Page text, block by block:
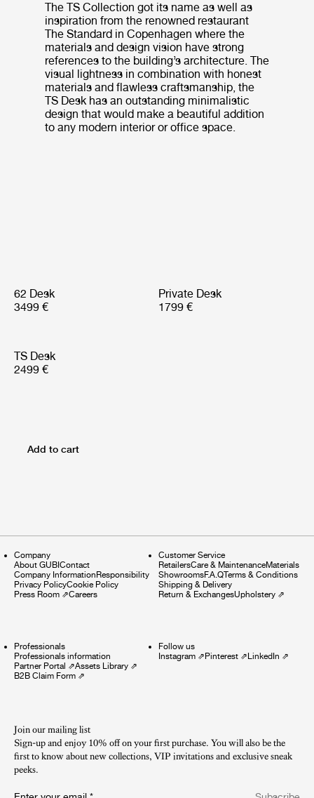
The TS Collection got its name as well as
inspiration from the renowned restaurant
The Standard in Copenhagen where the
materials and design vision have strong
references to the building’s architecture. The
visual lightness in combination with honest
materials and flawless craftsmanship, the
TS Desk has an outstanding minimalistic
design that would make a beautiful addition
to any modern interior or office space.
62 Desk
3499 €
Private Desk
1799 €
TS Desk
2499 €
Add to cart
Company
About GUBI Contact
Company Information Responsibility
Privacy PolicyCookie Policy
Press Room ⇗Careers
Customer Service
RetailersCare & MaintenanceMaterials
ShowroomsF.A.QTerms & Conditions
Shipping & Delivery
Return & ExchangesUpholstery⇗
Professionals
Professionals information
Partner Portal ⇗Assets Library ⇗
B2B Claim Form ⇗
Follow us
Instagram⇗ Pinterest⇗ LinkedIn ⇗
Join our mailing list
Sign-up and enjoy 10% off on your first purchase. You will also be the
first to know about new collections, VIP invitations and exclusive sneak
peeks.​